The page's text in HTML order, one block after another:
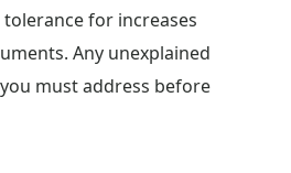
for increases
Any unexplained
must address before